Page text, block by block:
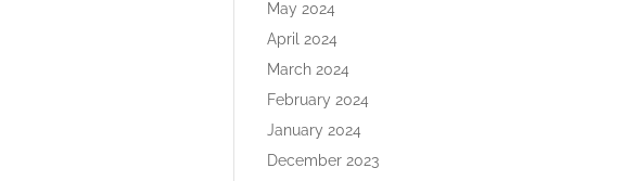
May 2024
April 2024
March 2024
February 2024
January 2024
December 2023